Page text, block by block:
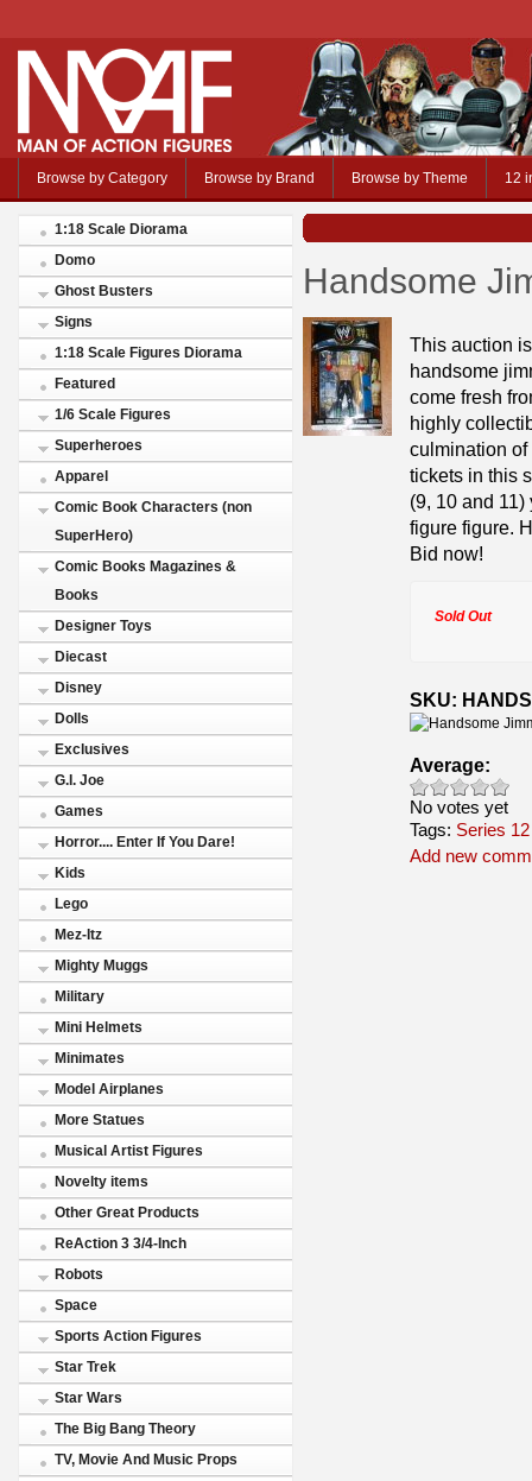
Browse by Category Browse by Brand Browse by Theme 12
1:18 Scale Diorama
Domo
Ghost Busters
Signs
1:18 Scale Figures Diorama
Featured
1/6 Scale Figures
Superheroes
Apparel
Comic Book Characters (non
SuperHero)
Comic Books Magazines &
Books
Designer Toys
Diecast
Disney
Dolls
Exclusives
G.I. Joe
Games
Horror.... Enter If You Dare!
Kids
Lego
Mez-Itz
Mighty Muggs
Military
Mini Helmets
Minimates
Model Airplanes
More Statues
Musical Artist Figures
Novelty items
Other Great Products
ReAction 3 3/4-Inch
Robots
Space
Sports Action Figures
Star Trek
Star Wars
The Big Bang Theory
TV, Movie And Music Props
Handsome
This auction
handsome
come fresh
highly
culmination
tickets in this
(9, 10 and
figure figure.
Bid now!
Sold Out
SKU:
Average:
No votes yet
Tags: Series 12
Add new